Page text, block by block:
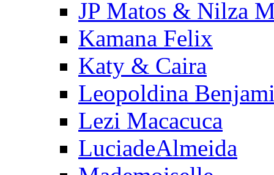
JP Matos & Nilza
Kamana Felix
Katy & Caira
Leopoldina
Lezi Macacuca
LuciadeAlmeida